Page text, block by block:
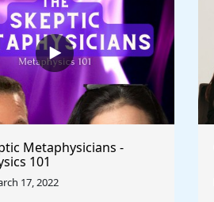
Metaphysicians -
101
17, 2022